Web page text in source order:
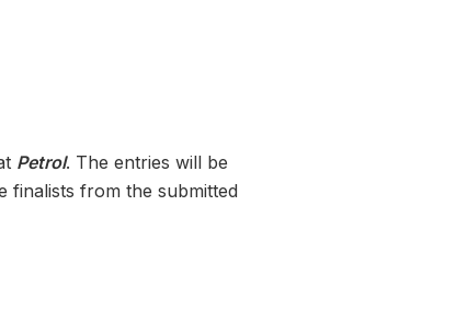
Petrol. The entries will be
finalists from the submitted